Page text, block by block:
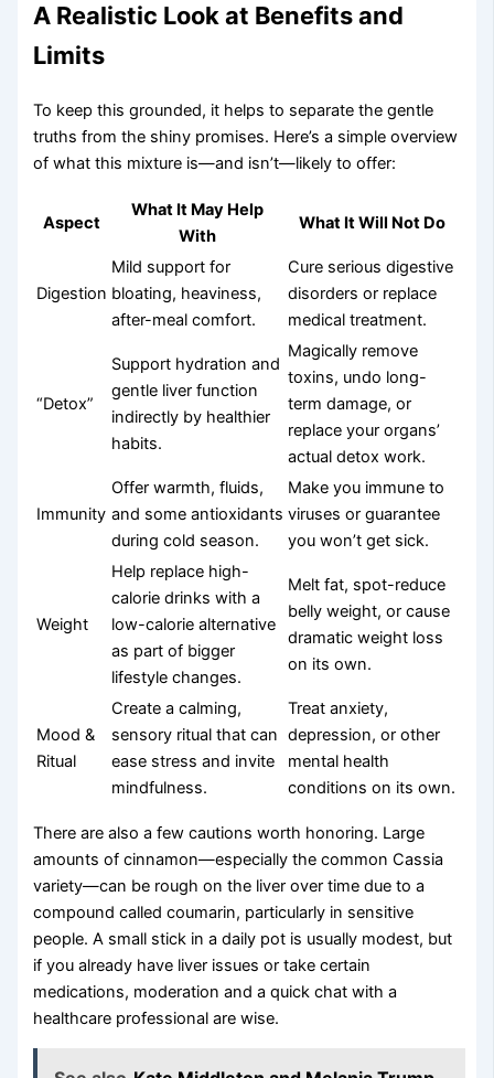
A Realistic Look at Benefits and
Limits
To keep this grounded, it helps to separate the gentle
truths from the shiny promises. Here’s a simple overview
of what this mixture is—and isn’t—likely to offer:
Aspect
What It May Help
With
What It Will Not Do
Digestion
Mild support for
bloating, heaviness,
after-meal comfort.
Cure serious digestive
disorders or replace
medical treatment.
“Detox”
Support hydration and
gentle liver function
indirectly by healthier
habits.
Magically remove
toxins, undo long-
term damage, or
replace your organs’
actual detox work.
Immunity
Offer warmth, fluids,
and some antioxidants
during cold season.
Make you immune to
viruses or guarantee
you won’t get sick.
Weight
Help replace high-
calorie drinks with a
low-calorie alternative
as part of bigger
lifestyle changes.
Melt fat, spot-reduce
belly weight, or cause
dramatic weight loss
on its own.
Mood &
Ritual
Create a calming,
sensory ritual that can
ease stress and invite
mindfulness.
Treat anxiety,
depression, or other
mental health
conditions on its own.
There are also a few cautions worth honoring. Large
amounts of cinnamon—especially the common Cassia
variety—can be rough on the liver over time due to a
compound called coumarin, particularly in sensitive
people. A small stick in a daily pot is usually modest, but
if you already have liver issues or take certain
medications, moderation and a quick chat with a
healthcare professional are wise.